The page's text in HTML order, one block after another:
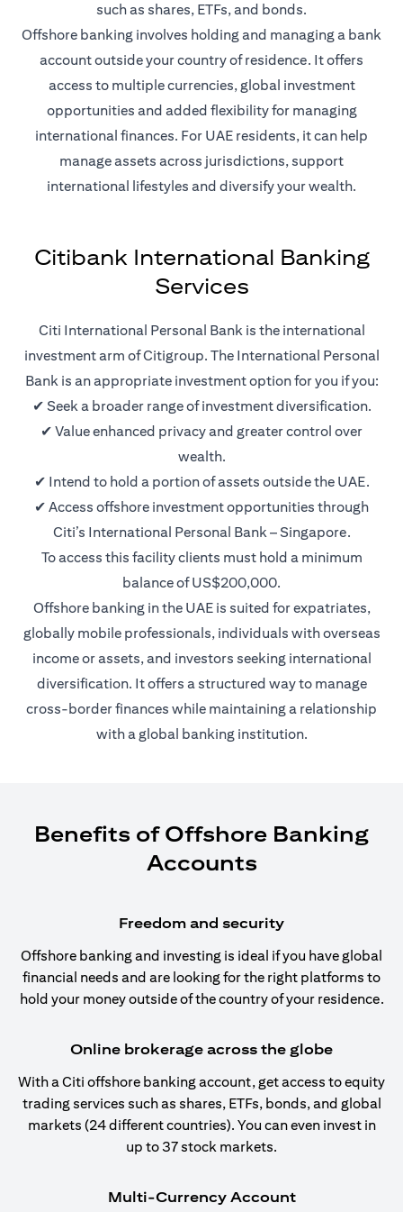
such as shares, ETFs, and bonds.
Offshore banking involves holding and managing a bank
account outside your country of residence. It offers
access to multiple currencies, global investment
opportunities and added flexibility for managing
international finances. For UAE residents, it can help
manage assets across jurisdictions, support
international lifestyles and diversify your wealth.
Citibank International Banking
Services
Citi International Personal Bank is the international
investment arm of Citigroup. The International Personal
Bank is an appropriate investment option for you if you:
✔ Seek a broader range of investment diversification.
✔ Value enhanced privacy and greater control over
wealth.
✔ Intend to hold a portion of assets outside the UAE.
✔ Access offshore investment opportunities through
Citi’s International Personal Bank – Singapore.
To access this facility clients must hold a minimum
balance of US$200,000.
Offshore banking in the UAE is suited for expatriates,
globally mobile professionals, individuals with overseas
income or assets, and investors seeking international
diversification. It offers a structured way to manage
cross-border finances while maintaining a relationship
with a global banking institution.
Benefits of Offshore Banking
Accounts
Freedom and security
Offshore banking and investing is ideal if you have global
financial needs and are looking for the right platforms to
hold your money outside of the country of your residence.
Online brokerage across the globe
With a Citi offshore banking account, get access to equity
trading services such as shares, ETFs, bonds, and global
markets (24 different countries). You can even invest in
up to 37 stock markets.
Multi-Currency Account